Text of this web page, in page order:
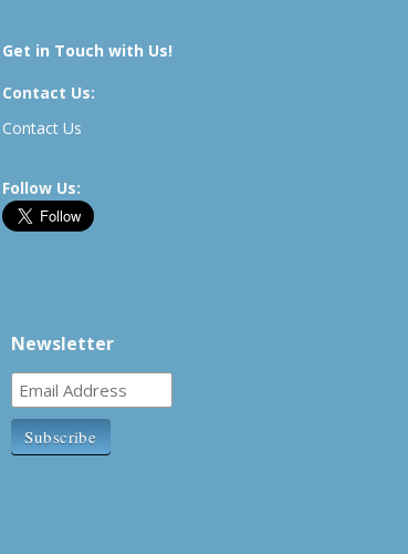
Get in Touch with Us!
Contact Us:
Contact Us
Follow Us:
Newsletter